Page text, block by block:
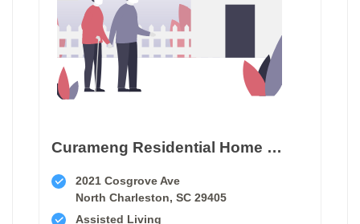
Curameng Residential Home Care
2021 Cosgrove Ave
North Charleston, SC 29405
Assisted Living